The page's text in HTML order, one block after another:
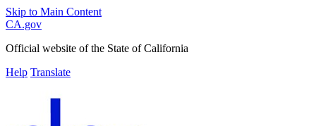
Skip to Main Content
CA.gov
Official website of the State of California
Help Translate